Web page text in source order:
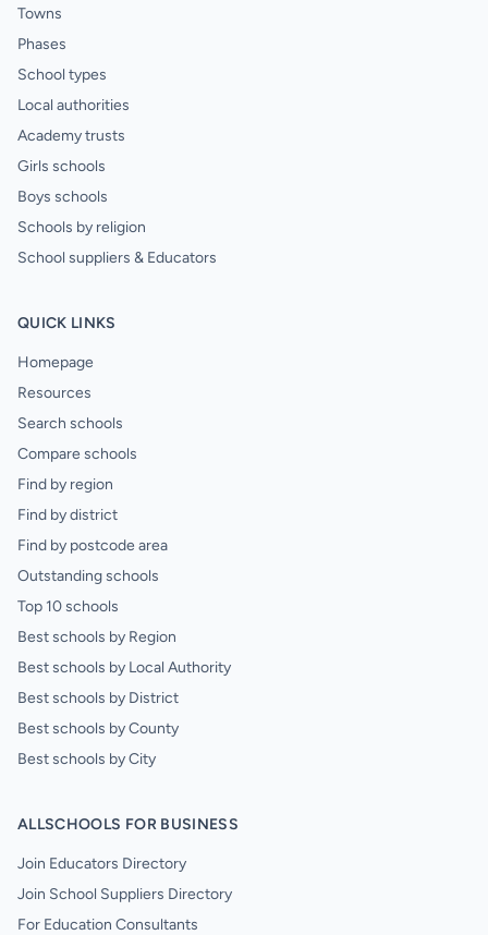
Towns
Phases
School types
Local authorities
Academy trusts
Girls schools
Boys schools
Schools by religion
School suppliers & Educators
QUICK LINKS
Homepage
Resources
Search schools
Compare schools
Find by region
Find by district
Find by postcode area
Outstanding schools
Top 10 schools
Best schools by Region
Best schools by Local Authority
Best schools by District
Best schools by County
Best schools by City
ALLSCHOOLS FOR BUSINESS
Join Educators Directory
Join School Suppliers Directory
For Education Consultants